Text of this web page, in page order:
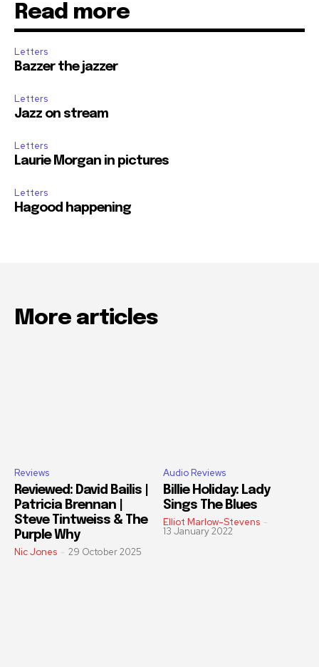
Read more
Letters
Bazzer the jazzer
Letters
Jazz on stream
Letters
Laurie Morgan in pictures
Letters
Hagood happening
More articles
Reviews
Reviewed: David Bailis |
Patricia Brennan |
Steve Tintweiss & The
Purple Why
Nic Jones - 29 October 2025
Audio Reviews
Billie Holiday: Lady
Sings The Blues
Elliot Marlow-Stevens -
13 January 2022